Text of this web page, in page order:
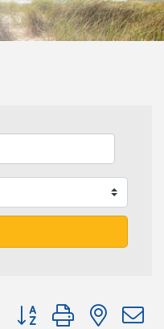
Button group with